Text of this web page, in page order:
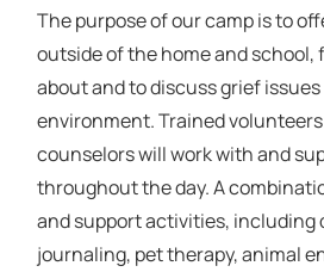
The purpose of our camp is to
outside of the home and school,
about and to discuss grief issues
environment. Trained
counselors will work with and
throughout the day. A
and support activities, including
journaling, pet therapy, animal